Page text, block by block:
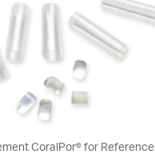
CoralPor® for Reference